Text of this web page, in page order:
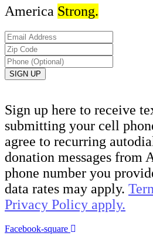
America Strong.
Sign up here to receive
submitting your cell
agree to recurring
donation messages from
phone number you
data rates may apply.
Privacy Policy apply.
Facebook-square